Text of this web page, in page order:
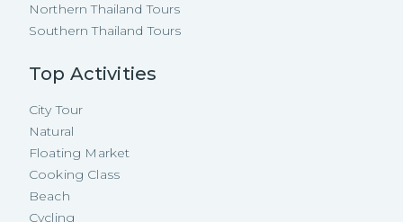
Northern Thailand Tours
Southern Thailand Tours
Top Activities
City Tour
Natural
Floating Market
Cooking Class
Beach
Cycling